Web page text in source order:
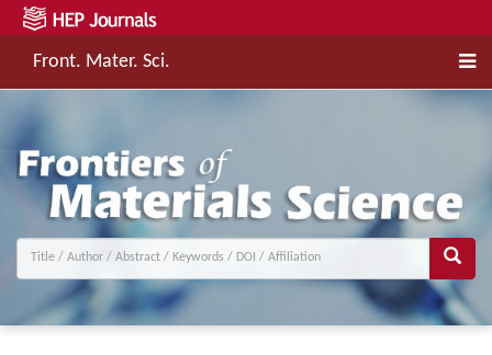
Front. Mater. Sci.